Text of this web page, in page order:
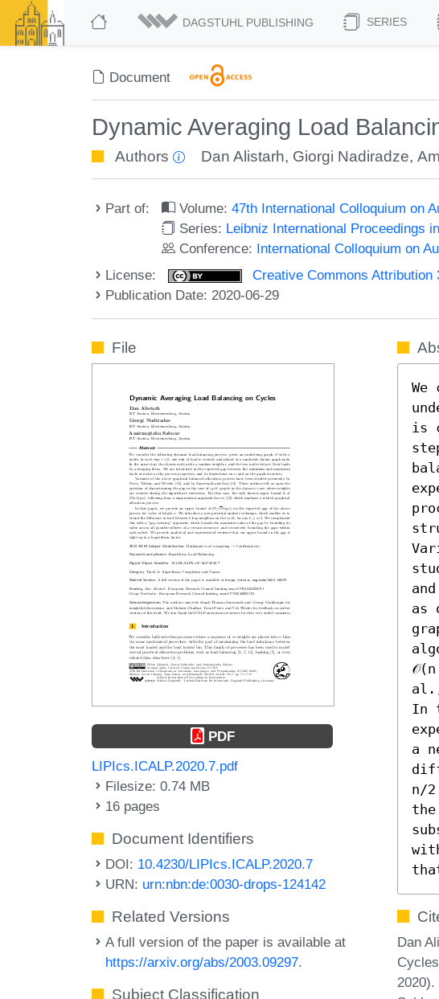
DAGSTUHL PUBLISHING SERIES
Document
Dynamic Averaging Load
Authors Dan Alistarh, Giorgi Nadiradze,
Part of: Volume:47th International Colloquium on
Series: Leibniz International Proceedings
Conference: International Colloquium on
License:
Creative Commons Attribution
Publication Date: 2020-06-29
File
PDF
LIPIcs.ICALP.2020.7.pdf
Filesize: 0.74 MB
16 pages
Document Identifiers
DOI: 10.4230/LIPIcs.ICALP.2020.7
URN: urn:nbn:de:0030-drops-124142
Related Versions
A full version of the paper is available at
https://arxiv.org/abs/2003.09297.
Subject Classification
is
as
In
a
n/
Dan